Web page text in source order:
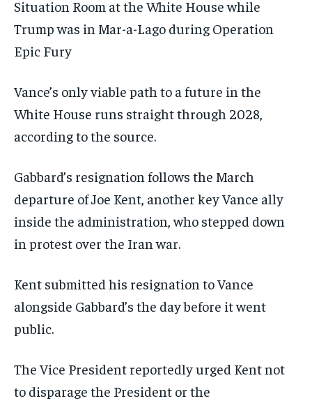
Situation Room at the White House while
Trump was in Mar-a-Lago during Operation
Epic Fury
Vance’s only viable path to a future in the
White House runs straight through 2028,
according to the source.
Gabbard’s resignation follows the March
departure of Joe Kent, another key Vance ally
inside the administration, who stepped down
in protest over the Iran war.
Kent submitted his resignation to Vance
alongside Gabbard’s the day before it went
public.
The Vice President reportedly urged Kent not
to disparage the President or the